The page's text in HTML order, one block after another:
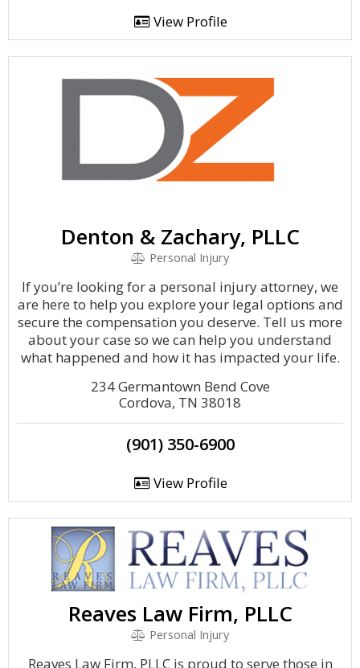
View Profile
Denton & Zachary, PLLC
Personal Injury
If you’re looking for a personal injury attorney, we
are here to help you explore your legal options and
secure the compensation you deserve. Tell us more
about your case so we can help you understand
what happened and how it has impacted your life.
234 Germantown Bend Cove
Cordova, TN 38018
(901) 350-6900
View Profile
Reaves Law Firm, PLLC
Personal Injury
Reaves Law Firm, PLLC is proud to serve those in